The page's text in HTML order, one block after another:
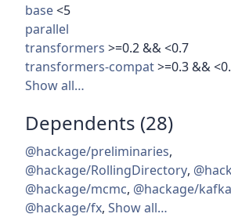
base<5
parallel
transformers >=0.2 && <0.7
transformers-compat>=0.3 &&
Show all…
Dependents (28)
@hackage/preliminaries,
@hackage/RollingDirectory,
@hackage/mcmc, @hackage/
@hackage/fx, Show all…